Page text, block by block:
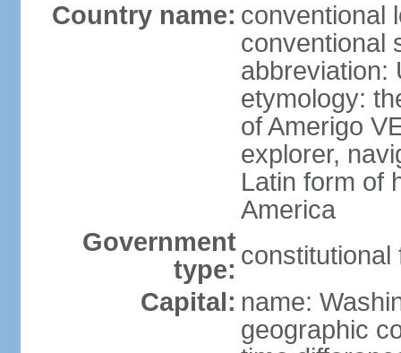
Country name: conventional
conventional
abbreviation:
etymology:
of Amerigo
explorer,
Latin form of
America
Government
type: constitutional
Capital: name:
geographic